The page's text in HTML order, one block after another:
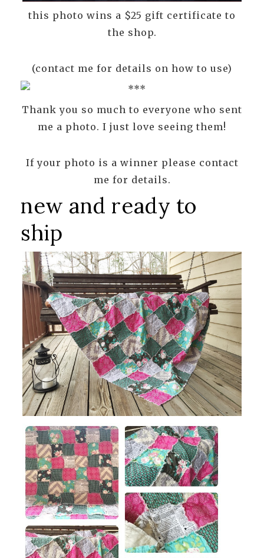
this photo wins a $25 gift certificate to
the shop.
(contact me for details on how to use)
Thank you so much to everyone who sent
me a photo. I just love seeing them!
If your photo is a winner please contact
me for details.
new and ready to
ship